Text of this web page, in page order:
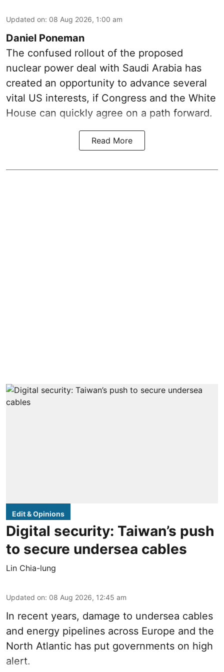
Updated on: 08 Aug 2026, 1:00 am
Daniel Poneman
The confused rollout of the proposed
nuclear power deal with Saudi Arabia has
created an opportunity to advance several
vital US interests, if Congress and the White
House can quickly agree on a path forward.
Read More
Edit & Opinions
Digital security: Taiwan’s push
to secure undersea cables
Lin Chia-lung
Updated on: 08 Aug 2026, 12:45 am
In recent years, damage to undersea cables
and energy pipelines across Europe and the
North Atlantic has put governments on high
alert.